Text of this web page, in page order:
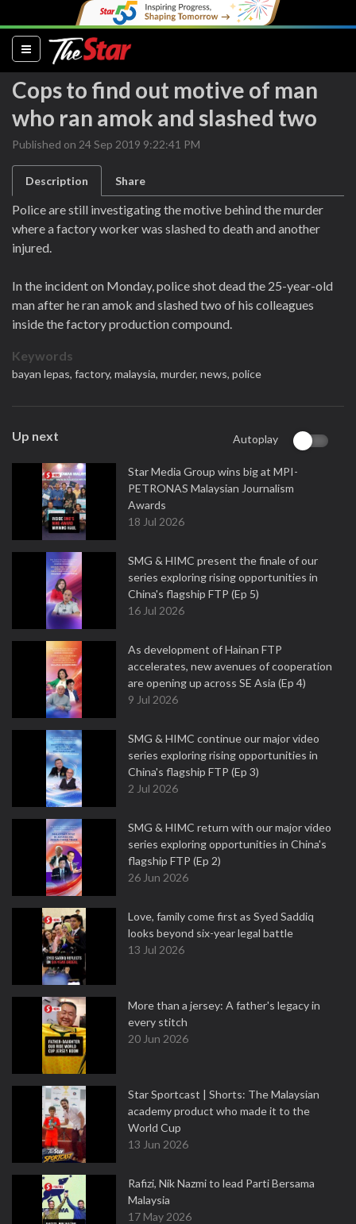
(current)
Cops to find out motive of man
who ran amok and slashed two
Published on 24 Sep 2019 9:22:41 PM
Description Share
Police are still investigating the motive behind the murder
where a factory worker was slashed to death and another
injured.
In the incident on Monday, police shot dead the 25-year-old
man after he ran amok and slashed two of his colleagues
inside the factory production compound.
Keywords
bayan lepas, factory, malaysia, murder, news, police
Up next Autoplay
Star Media Group wins big at MPI-
PETRONAS Malaysian Journalism
Awards
18 Jul 2026
SMG & HIMC present the finale of our
series exploring rising opportunities in
China's flagship FTP (Ep 5)
16 Jul 2026
As development of Hainan FTP
accelerates, new avenues of cooperation
are opening up across SE Asia (Ep 4)
9 Jul 2026
SMG & HIMC continue our major video
series exploring rising opportunities in
China's flagship FTP (Ep 3)
2 Jul 2026
SMG & HIMC return with our major video
series exploring opportunities in China's
flagship FTP (Ep 2)
26 Jun 2026
Love, family come first as Syed Saddiq
looks beyond six-year legal battle
13 Jul 2026
More than a jersey: A father's legacy in
every stitch
20 Jun 2026
Star Sportcast | Shorts: The Malaysian
academy product who made it to the
World Cup
13 Jun 2026
Rafizi, Nik Nazmi to lead Parti Bersama
Malaysia
17 May 2026